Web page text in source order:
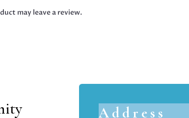
may leave a review.
Address